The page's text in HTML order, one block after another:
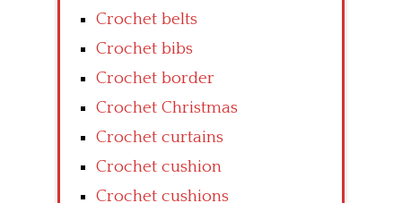
Crochet belts
Crochet bibs
Crochet border
Crochet Christmas
Crochet curtains
Crochet cushion
Crochet cushions